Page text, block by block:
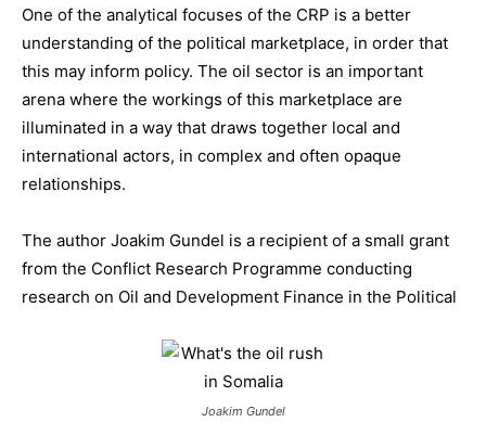
One of the analytical focuses of the CRP is a better
understanding of the political marketplace, in order that
this may inform policy. The oil sector is an important
arena where the workings of this marketplace are
illuminated in a way that draws together local and
international actors, in complex and often opaque
relationships.
The author Joakim Gundel is a recipient of a small grant
from the Conflict Research Programme conducting
research on Oil and Development Finance in the Political
Joakim Gundel